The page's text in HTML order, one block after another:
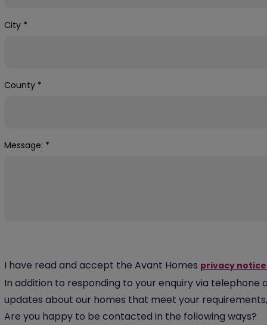
City *
County *
Message: *
I have read and accept the Avant Homes privacy
In addition to responding to your enquiry via
updates about our homes that meet your
Are you happy to be contacted in the following ways?